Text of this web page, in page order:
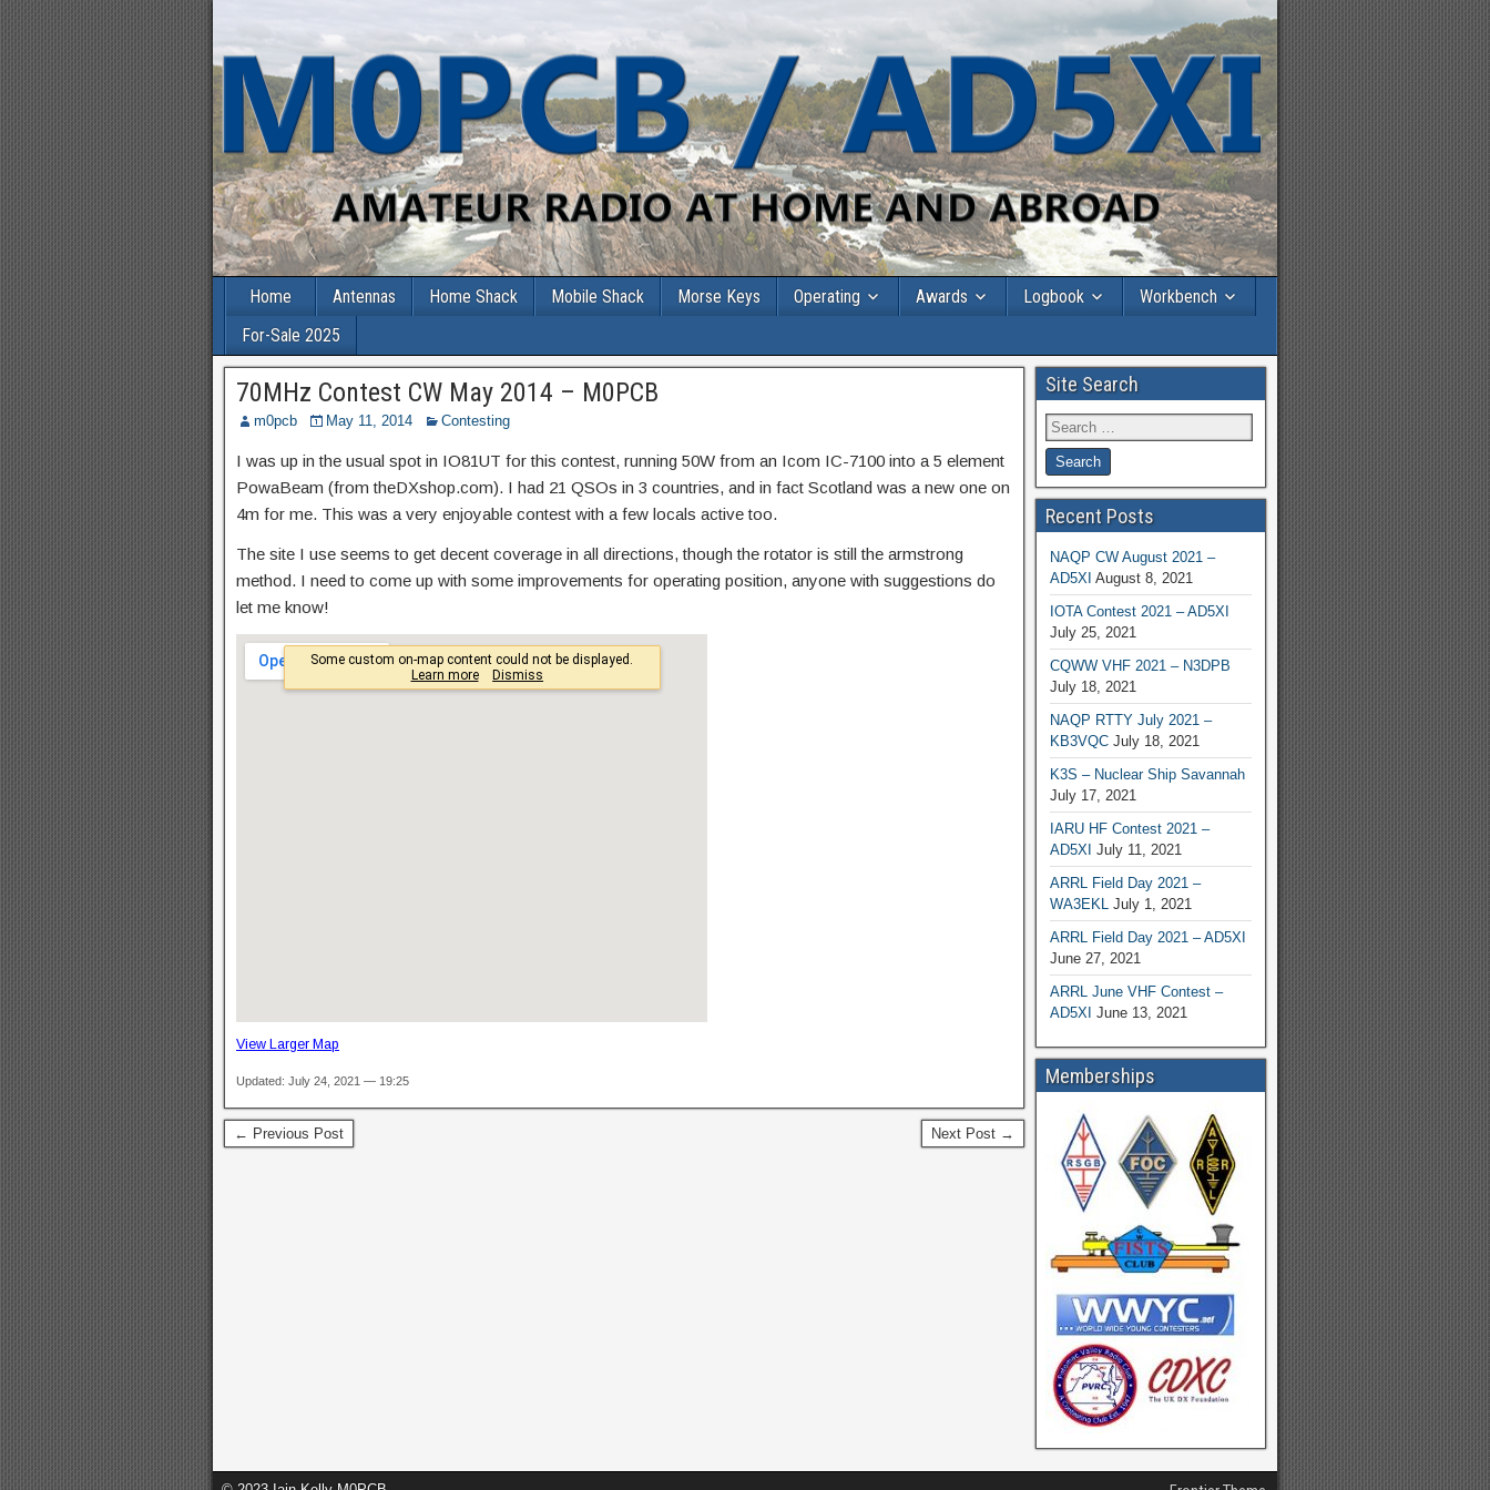
Home Antennas Home Shack Mobile Shack Morse Keys Operating Awards Logbook
Workbench
For-Sale 2025
70MHz Contest CW May 2014 – M0PCB
m0pcb May 11, 2014 Contesting
I was up in the usual spot in IO81UT for this contest, running 50W from an Icom IC-7100 into a 5 element
PowaBeam (from theDXshop.com). I had 21 QSOs in 3 countries, and in fact Scotland was a new one on
4m for me. This was a very enjoyable contest with a few locals active too.
The site I use seems to get decent coverage in all directions, though the rotator is still the armstrong
method. I need to come up with some improvements for operating position, anyone with suggestions do
let me know!
View Larger Map
Updated: July 24, 2021 — 19:25
← Previous Post Next Post →
Site Search
Recent Posts
NAQP CW August 2021 –
AD5XI August 8, 2021
IOTA Contest 2021 – AD5XI
July 25, 2021
CQWW VHF 2021 – N3DPB
July 18, 2021
NAQP RTTY July 2021 –
KB3VQC July 18, 2021
K3S – Nuclear Ship Savannah
July 17, 2021
IARU HF Contest 2021 –
AD5XI July 11, 2021
ARRL Field Day 2021 –
WA3EKL July 1, 2021
ARRL Field Day 2021 – AD5XI
June 27, 2021
ARRL June VHF Contest –
AD5XI June 13, 2021
Memberships